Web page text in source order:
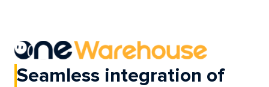
Seamless integration of